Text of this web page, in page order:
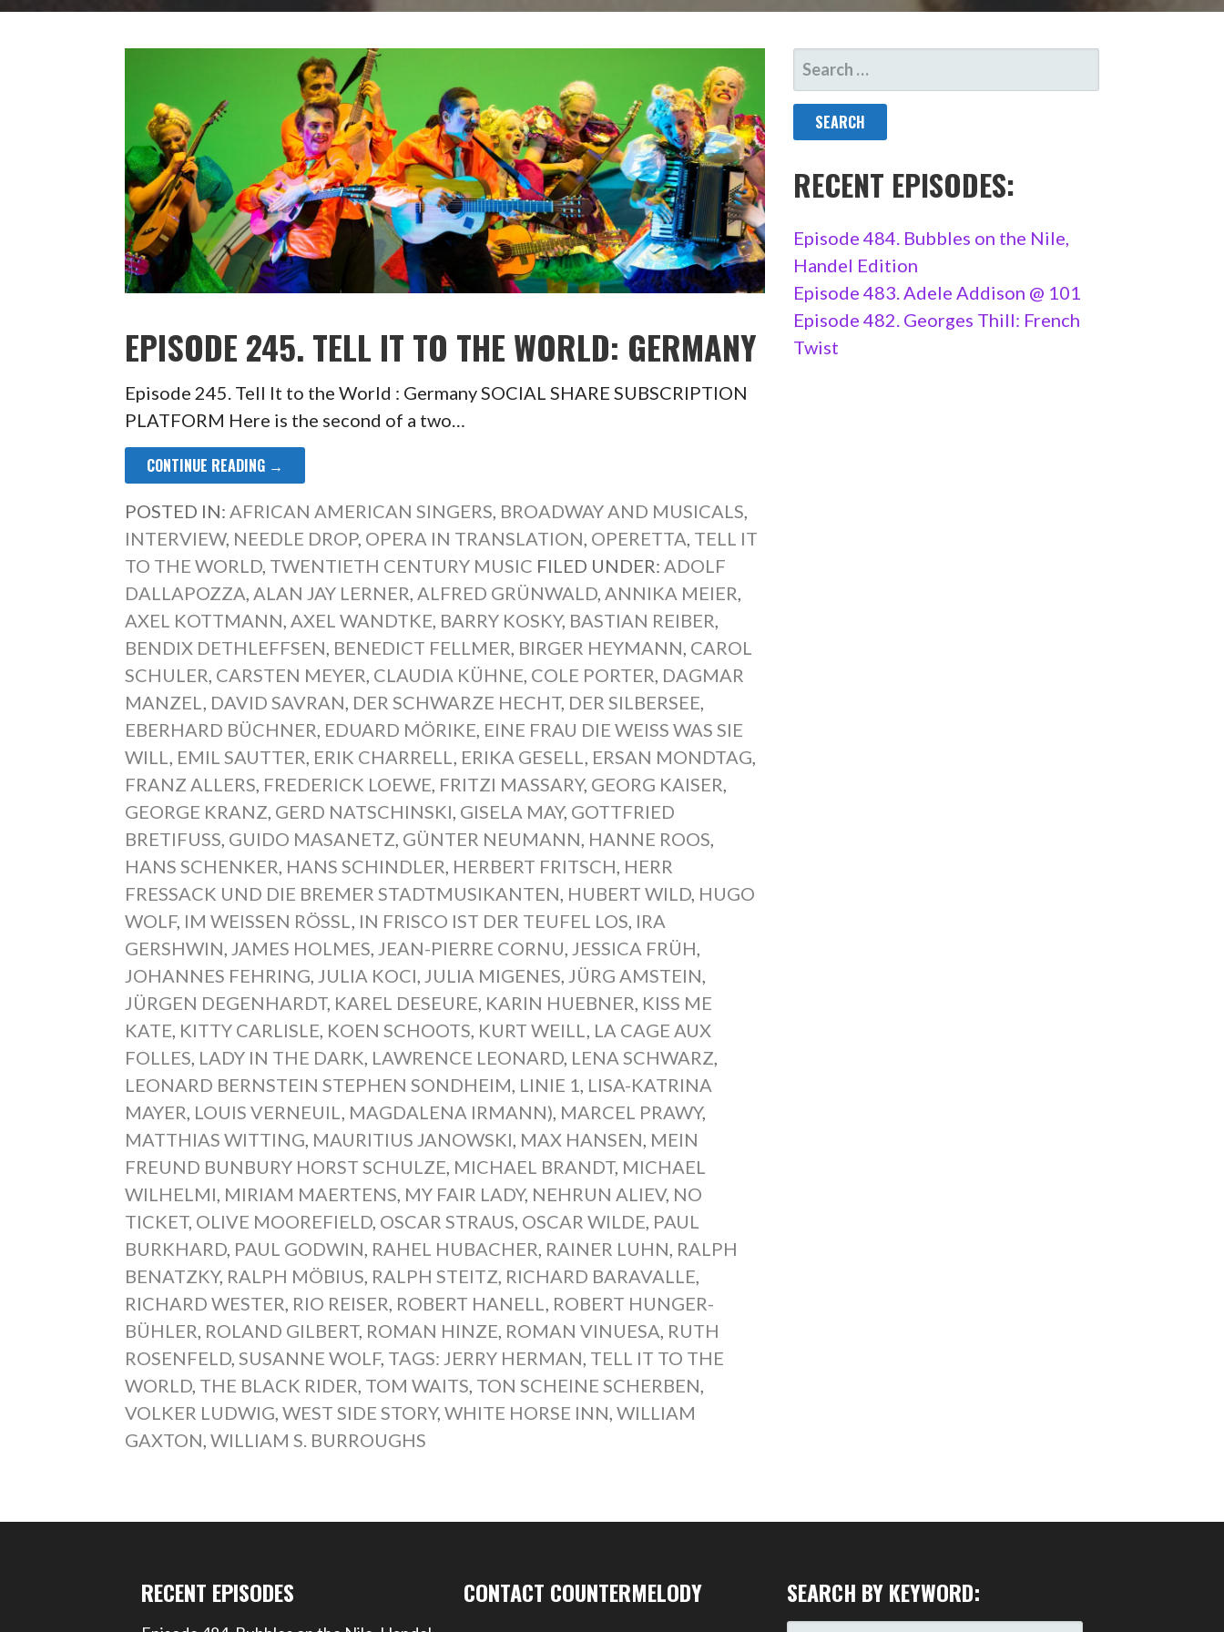
EPISODE 245. TELL IT TO THE WORLD: GERMANY
Episode 245. Tell It to the World : Germany SOCIAL SHARE SUBSCRIPTION
PLATFORM Here is the second of a two…
CONTINUE READING →
POSTED IN:AFRICAN AMERICAN SINGERS, BROADWAY AND MUSICALS,
INTERVIEW, NEEDLE DROP, OPERA IN TRANSLATION, OPERETTA, TELL IT
TO THE WORLD, TWENTIETH CENTURY MUSIC FILED UNDER:ADOLF
DALLAPOZZA,ALAN JAY LERNER,ALFRED GRÜNWALD,ANNIKA MEIER,
AXEL KOTTMANN,AXEL WANDTKE, BARRY KOSKY, BASTIAN REIBER,
BENDIX DETHLEFFSEN, BENEDICT FELLMER, BIRGER HEYMANN, CAROL
SCHULER, CARSTEN MEYER, CLAUDIA KÜHNE, COLE PORTER, DAGMAR
MANZEL, DAVID SAVRAN, DER SCHWARZE HECHT, DER SILBERSEE,
EBERHARD BÜCHNER, EDUARD MÖRIKE, EINE FRAU DIE WEISS WAS SIE W
ILL , EMIL SAUTTER, ERIK CHARRELL, ERIKA GESELL, ERSAN MONDTAG,
FRANZ ALLERS, FREDERICK LOEWE, FRITZI MASSARY, GEORG KAISER,
GEORGE KRANZ, GERD NATSCHINSKI, GISELA MAY, GOTTFRIED
BRETIFUSS, GUIDO MASANETZ, GÜNTER NEUMANN, HANNE ROOS,
HANS SCHENKER, HANS SCHINDLER, HERBERT FRITSCH, HERR
FRESSACK UND DIE BREMER STADTMUSIKANTEN, HUBERT WILD, HUGO
WOLF, IM WEISSEN RÖSSL , IN FRISCO IST DER TEUFEL LOS, IRA
GERSHWIN, JAMES HOLMES, JEAN-PIERRE CORNU, JESSICA FRÜH,
JOHANNES FEHRING, JULIA KOCI, JULIA MIGENES, JÜRG AMSTEIN,
JÜRGEN DEGENHARDT, KAREL DESEURE, KARIN HUEBNER, KISS ME
KATE, KITTY CARLISLE, KOEN SCHOOTS, KURT WEILL, LA CAGE AUX
FOLLES, LADY IN THE DARK, LAWRENCE LEONARD, LENA SCHWARZ,
LEONARD BERNSTEIN STEPHEN SONDHEIM, LINIE 1, LISA-KATRINA
MAYER, LOUIS VERNEUIL, MAGDALENA IRMANN), MARCEL PRAWY,
MATTHIAS WITTING, MAURITIUS JANOWSKI, MAX HANSEN, MEIN
FREUND BUNBURY HORST SCHULZE, MICHAEL BRANDT, MICHAEL
WILHELMI, MIRIAM MAERTENS, MY FAIR LADY, NEHRUN ALIEV, NO
TICKET, OLIVE MOOREFIELD, OSCAR STRAUS, OSCAR WILDE, PAUL
BURKHARD, PAUL GODWIN, RAHEL HUBACHER, RAINER LUHN, RALPH
BENATZKY, RALPH MÖBIUS, RALPH STEITZ, RICHARD BARAVALLE,
RICHARD WESTER, RIO REISER, ROBERT HANELL, ROBERT HUNGER-
BÜHLER, ROLAND GILBERT, ROMAN HINZE, ROMAN VINUESA, RUTH
ROSENFELD,SUSANNE WOLF, TAGS: JERRY HERMAN, TELL IT TO THE
WORLD, THE BLACK RIDER, TOM WAITS, TON SCHEINE SCHERBEN,
VOLKER LUDWIG,WEST SIDE STORY,WHITE HORSE INN,WILLIAM
GAXTON,WILLIAM S. BURROUGHS
SEARCH
FOR:
RECENT EPISODES:
Episode 484. Bubbles on the Nile,
Handel Edition
Episode 483. Adele Addison @ 101
Episode 482. Georges Thill: French
Twist
RECENT EPISODES CONTACT COUNTERMELODY SEARCH BY KEYWORD: